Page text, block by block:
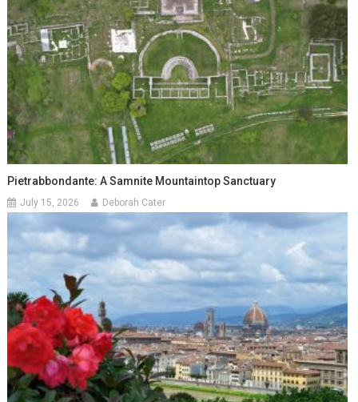
Pietrabbondante: A Samnite Mountaintop Sanctuary
July 15, 2026 Deborah Cater